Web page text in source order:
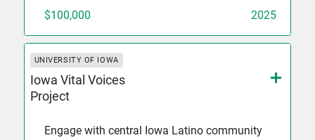
$100,000 2025
UNIVERSITY OF IOWA
Iowa Vital Voices
Project
Engage with central Iowa Latino community